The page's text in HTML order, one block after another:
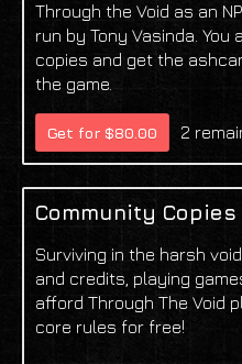
Through the Void as an
run by Tony Vasinda. You
copies and get the
the game.
Get for $80.00 2
Community Copies
Surviving in the harsh
and credits, playing
afford Through The Void
core rules for free!